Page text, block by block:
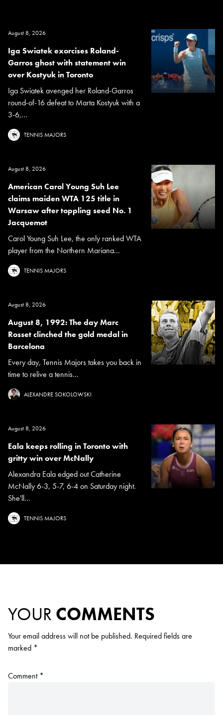
August 8, 2026
Iga Swiatek exorcises Roland-
Garros ghost with statement win
over Kostyuk in Toronto
Iga Swiatek avenged her Roland-Garros
round-of-16 defeat to Marta Kostyuk with a
3-6,...
TENNIS MAJORS
August 8, 2026
American Carol Young Suh Lee
claims maiden WTA 125 title in
Warsaw after toppling seed No. 1
Jacquemot
Carol Young Suh Lee, the only ranked WTA
player from the Northern Mariana...
TENNIS MAJORS
August 8, 2026
August 8, 1992: The day Marc
Rosset clinched the gold medal in
Barcelona
Every day, Tennis Majors takes you back in
time to relive a tennis...
ALEXANDRE SOKOLOWSKI
August 8, 2026
Eala keeps rolling in Toronto with
gritty win over McNally
Alexandra Eala edged out Catherine
McNally 6-3, 5-7, 6-4 on Saturday night.
She'll...
TENNIS MAJORS
YOUR COMMENTS
Your email address will not be published. Required fields are
marked *
Comment *